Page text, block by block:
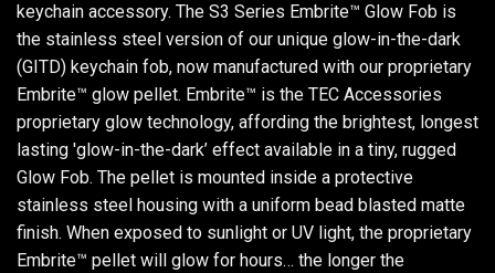
keychain accessory. The S3 Series Embrite™ Glow Fob is
the stainless steel version of our unique glow-in-the-dark
(GITD) keychain fob, now manufactured with our proprietary
Embrite™ glow pellet. Embrite™ is the TEC Accessories
proprietary glow technology, affording the brightest, longest
lasting 'glow-in-the-dark’ effect available in a tiny, rugged
Glow Fob. The pellet is mounted inside a protective
stainless steel housing with a uniform bead blasted matte
finish. When exposed to sunlight or UV light, the proprietary
Embrite™ pellet will glow for hours… the longer the